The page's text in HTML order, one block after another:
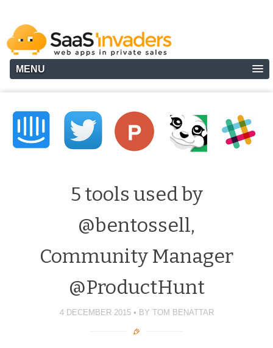
MENU
5 tools used by
@bentossell,
Community Manager
@ProductHunt
4 DECEMBER 2015 BY TOM BENATTAR